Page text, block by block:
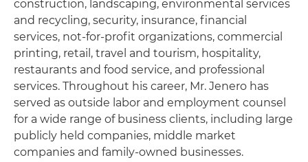
construction, landscaping, environmental services
and recycling, security, insurance, financial
services, not-for-profit organizations, commercial
printing, retail, travel and tourism, hospitality,
restaurants and food service, and professional
services. Throughout his career, Mr. Jenero has
served as outside labor and employment counsel
for a wide range of business clients, including large
publicly held companies, middle market
companies and family-owned businesses.